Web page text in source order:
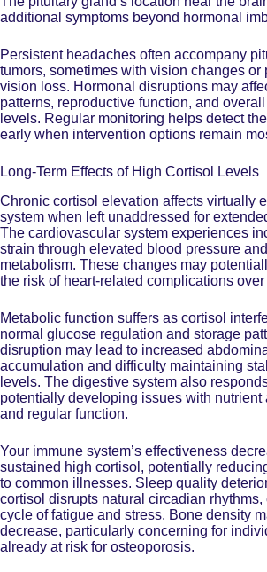
additional symptoms beyond hormonal
Persistent headaches often accompany
tumors, sometimes with vision changes or
vision loss. Hormonal disruptions may
patterns, reproductive function, and
levels. Regular monitoring helps detect
early when intervention options remain
Long-Term Effects of High Cortisol Levels
Chronic cortisol elevation affects virtually
system when left unaddressed for
The cardiovascular system experiences
strain through elevated blood pressure
metabolism. These changes may
the risk of heart-related complications over
Metabolic function suffers as cortisol
normal glucose regulation and storage
disruption may lead to increased
accumulation and difficulty maintaining
levels. The digestive system also
potentially developing issues with nutrient
and regular function.
Your immune system’s effectiveness
sustained high cortisol, potentially
to common illnesses. Sleep quality
cortisol disrupts natural circadian rhythms,
cycle of fatigue and stress. Bone density
decrease, particularly concerning for
already at risk for osteoporosis.